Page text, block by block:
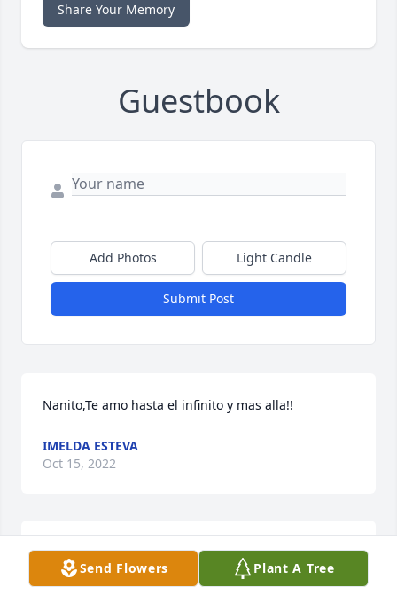
Share Your Memory
Guestbook
Add Photos Light Candle
Submit Post
Nanito,Te amo hasta el infinito y mas alla!!
IMELDA ESTEVA
Oct 15, 2022
Daniel Rinehart/Daniel Sigala has purchased Purple
Majesty for Cesar " Nano" Garcia Esteva, 20
Send Flowers Plant A Tree